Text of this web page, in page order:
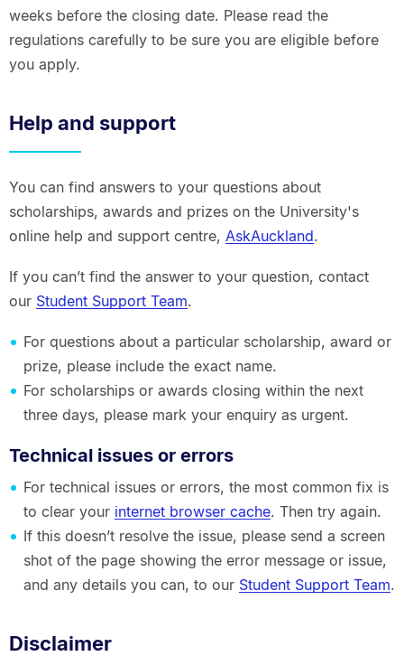
weeks before the closing date. Please read the
regulations carefully to be sure you are eligible before
you apply.
Help and support
You can find answers to your questions about
scholarships, awards and prizes on the University's
online help and support centre, AskAuckland.
If you can’t find the answer to your question, contact
our Student Support Team.
For questions about a particular scholarship, award or
prize, please include the exact name.
For scholarships or awards closing within the next
three days, please mark your enquiry as urgent.
Technical issues or errors
For technical issues or errors, the most common fix is
to clear your internet browser cache. Then try again.
If this doesn’t resolve the issue, please send a screen
shot of the page showing the error message or issue,
and any details you can, to our Student Support Team.
Disclaimer